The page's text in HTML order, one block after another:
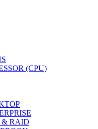
(CPU)
RAID